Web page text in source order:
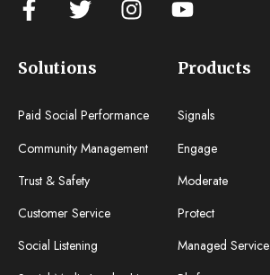
Solutions
Paid Social Performance
Community Management
Trust & Safety
Customer Service
Social Listening
Products
Signals
Engage
Moderate
Protect
Managed Service